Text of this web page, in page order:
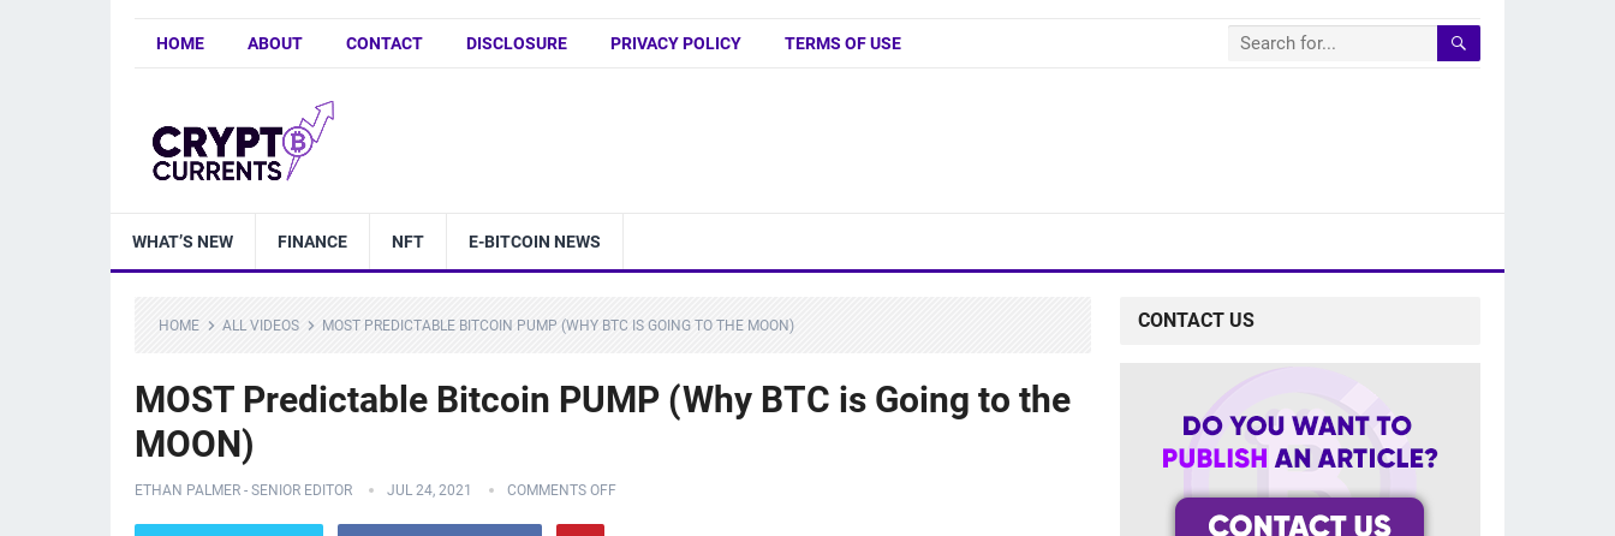
HOME ABOUT CONTACT DISCLOSURE PRIVACY POLICY TERMS OF USE
WHAT’S NEW FINANCE NFT E-BITCOIN NEWS
HOME ALL VIDEOS MOST PREDICTABLE BITCOIN PUMP (WHY BTC IS GOING TO THE MOON)
MOST Predictable Bitcoin PUMP (Why BTC is Going to the
MOON)
ETHAN PALMER - SENIOR EDITOR JUL 24, 2021 COMMENTS OFF
CONTACT US